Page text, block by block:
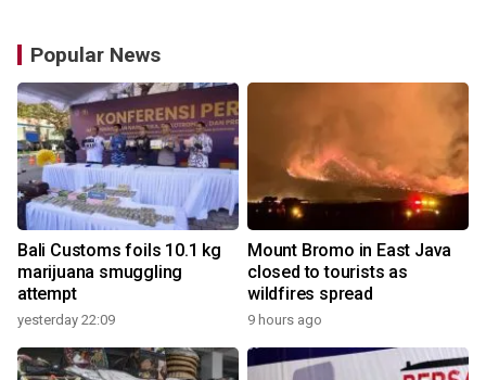
Popular News
Bali Customs foils 10.1 kg
marijuana smuggling
attempt
yesterday 22:09
Mount Bromo in East Java
closed to tourists as
wildfires spread
9 hours ago